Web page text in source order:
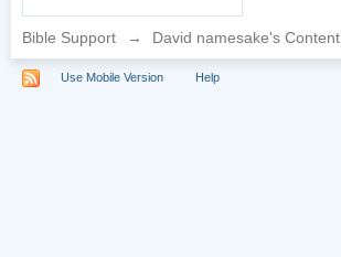
Bible Support → David namesake's Content
Use Mobile Version Help